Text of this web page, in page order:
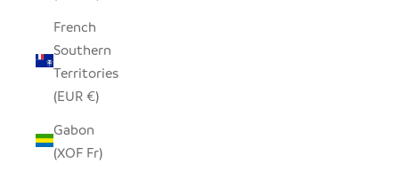
French
Southern
Territories
(EUR €)
Gabon
(XOF Fr)